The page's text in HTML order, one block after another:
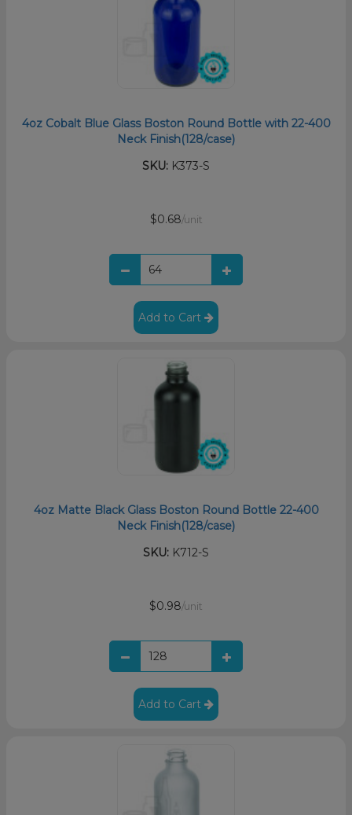
4oz Cobalt Blue Glass Boston Round Bottle with 22-400
Neck Finish(128/case)
SKU: K373-S
$0.68/unit
Add to Cart
4oz Matte Black Glass Boston Round Bottle 22-400
Neck Finish(128/case)
SKU: K712-S
$0.98/unit
Add to Cart